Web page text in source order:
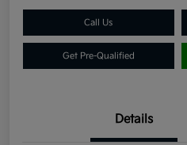
Call Us
Get Pre-Qualified
Details